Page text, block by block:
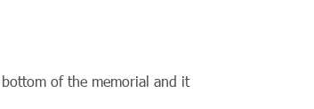
of the memorial and it